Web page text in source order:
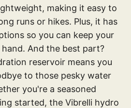
making it easy to
runs or hikes. Plus, it has
so you can keep your
And the best part?
reservoir means you
to those pesky water
you're a seasoned
started, the Vibrelli hydro